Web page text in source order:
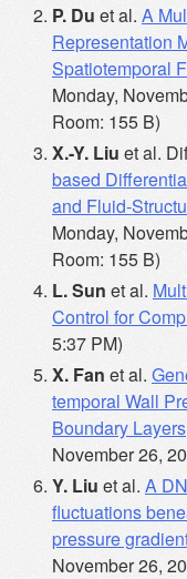
P. Du et al. A
Representation
Spatiotemporal
Monday,
Room: 155 B)
X.-Y. Liu et al.
based
and Fluid-
Monday,
Room: 155 B)
L. Sun et al.
Control for
5:37 PM)
X. Fan et al.
temporal Wall
Boundary Layers
November 26,
Y. Liu et al. A
fluctuations
pressure
November 26,